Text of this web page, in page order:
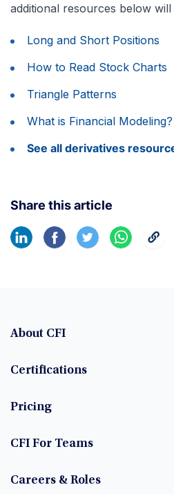
additional resources below
Long and Short Positions
How to Read Stock Charts
Triangle Patterns
What is Financial Modeling?
See all derivatives
Share this article
About CFI
Certifications
Pricing
CFI For Teams
Careers & Roles